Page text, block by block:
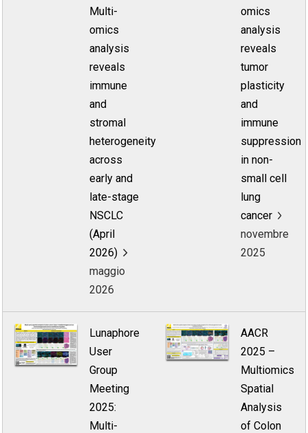
Multi-
omics
analysis
reveals
immune
and
stromal
heterogeneity
across
early and
late-stage
NSCLC
(April
2026)
maggio
2026
omics
analysis
reveals
tumor
plasticity
and
immune
suppression
in non-
small cell
lung
cancer
novembre
2025
Lunaphore
User
Group
Meeting
2025:
Multi-
AACR
2025 –
Multiomics
Spatial
Analysis
of Colon